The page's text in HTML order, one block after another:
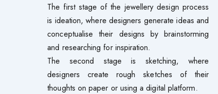
The first stage of the jewellery design process
is ideation, where designers generate ideas and
conceptualise their designs by brainstorming
and researching for inspiration.
The second stage is sketching, where
designers create rough sketches of their
thoughts on paper or using a digital platform.